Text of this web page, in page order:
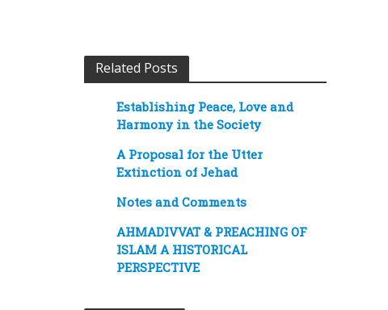
Related Posts
Establishing Peace, Love and
Harmony in the Society
A Proposal for the Utter
Extinction of Jehad
Notes and Comments
AHMADIVVAT & PREACHING OF
ISLAM A HISTORICAL
PERSPECTIVE